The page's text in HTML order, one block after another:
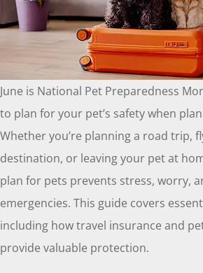
June is National Pet Preparedness
to plan for your pet’s safety when
Whether you’re planning a road trip,
destination, or leaving your pet at
plan for pets prevents stress, worry,
emergencies. This guide covers
including how travel insurance and
provide valuable protection.